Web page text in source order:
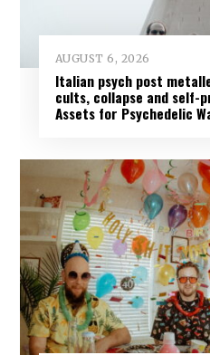
AUGUST 6, 2026
Italian psych post
cults, collapse and self-
Assets for Psychedelic